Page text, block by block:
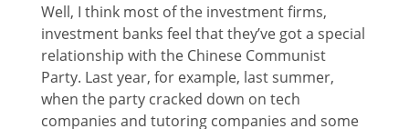
Well, I think most of the investment firms,
investment banks feel that they’ve got a special
relationship with the Chinese Communist
Party. Last year, for example, last summer,
when the party cracked down on tech
companies and tutoring companies and some